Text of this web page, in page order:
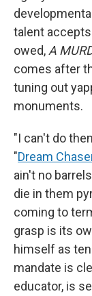
talent
owed, A
comes after
tuning out
monuments.
"I can't do
"Dream
ain't no
die in them
coming to
grasp is its
himself as
mandate is
educator, is